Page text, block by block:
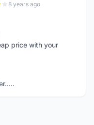
8 years ago
price with your